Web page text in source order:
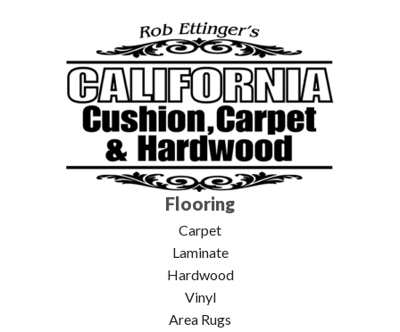
Flooring
Carpet
Laminate
Hardwood
Vinyl
Area Rugs